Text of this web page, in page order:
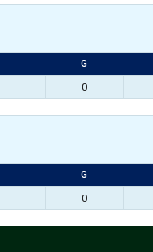
G
0
G
0